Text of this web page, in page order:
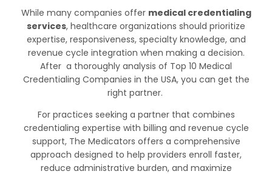
While many companies offer medical credentialing
services, healthcare organizations should prioritize
expertise, responsiveness, specialty knowledge, and
revenue cycle integration when making a decision.
After a thoroughly analysis of Top 10 Medical
Credentialing Companies in the USA, you can get the
right partner.
For practices seeking a partner that combines
credentialing expertise with billing and revenue cycle
support, The Medicators offers a comprehensive
approach designed to help providers enroll faster,
reduce administrative burden, and maximize